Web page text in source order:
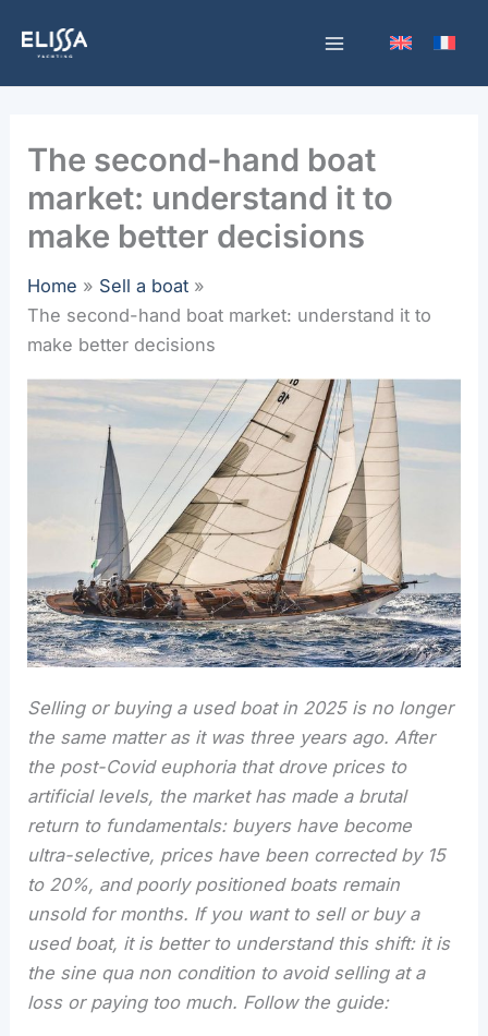
The second-hand boat
market: understand it to
make better decisions
Home
Sell a boat
The second-hand boat market: understand it to
make better decisions
Selling or buying a used boat in 2025 is no longer
the same matter as it was three years ago. After
the post-Covid euphoria that drove prices to
artificial levels, the market has made a brutal
return to fundamentals: buyers have become
ultra-selective, prices have been corrected by 15
to 20%, and poorly positioned boats remain
unsold for months. If you want to sell or buy a
used boat, it is better to understand this shift: it is
the sine qua non condition to avoid selling at a
loss or paying too much. Follow the guide: